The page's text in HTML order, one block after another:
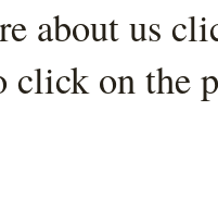
about us
click on the